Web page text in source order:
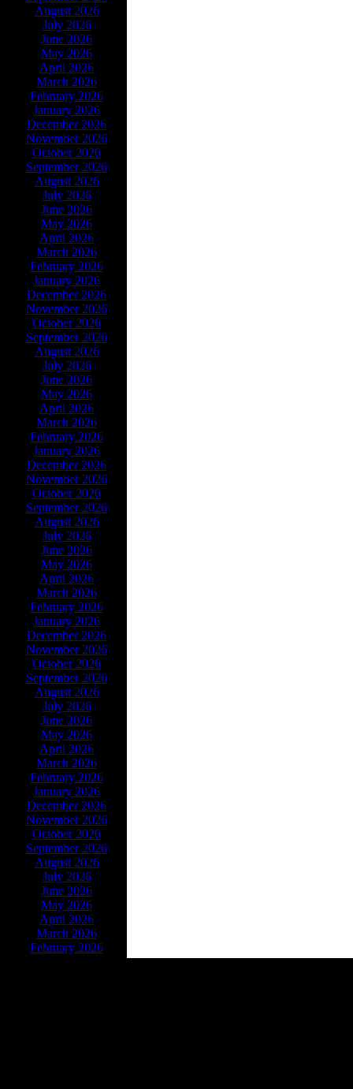
August 2026
July 2026
June 2026
May 2026
April 2026
March 2026
February 2026
January 2026
December 2026
November 2026
October 2026
September 2026
August 2026
July 2026
June 2026
May 2026
April 2026
March 2026
February 2026
January 2026
December 2026
November 2026
October 2026
September 2026
August 2026
July 2026
June 2026
May 2026
April 2026
March 2026
February 2026
January 2026
December 2026
November 2026
October 2026
September 2026
August 2026
July 2026
June 2026
May 2026
April 2026
March 2026
February 2026
January 2026
December 2026
November 2026
October 2026
September 2026
August 2026
July 2026
June 2026
May 2026
April 2026
March 2026
February 2026
January 2026
December 2026
November 2026
October 2026
September 2026
August 2026
July 2026
June 2026
May 2026
April 2026
March 2026
February 2026